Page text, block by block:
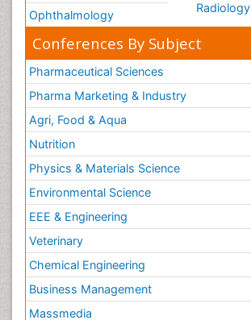
Ophthalmology
Radiology
Conferences By Subject
Pharmaceutical Sciences
Pharma Marketing & Industry
Agri, Food & Aqua
Nutrition
Physics & Materials Science
Environmental Science
EEE & Engineering
Veterinary
Chemical Engineering
Business Management
Massmedia